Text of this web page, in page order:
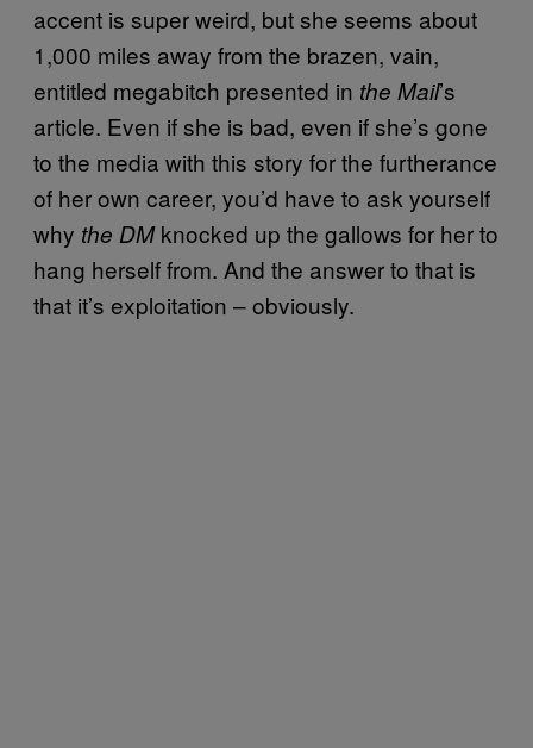
accent is super weird, but she seems about
1,000 miles away from the brazen, vain,
entitled megabitch presented in the Mail’s
article. Even if she is bad, even if she’s gone
to the media with this story for the furtherance
of her own career, you’d have to ask yourself
why the DMknocked up the gallows for her to
hang herself from. And the answer to that is
that it’s exploitation – obviously.